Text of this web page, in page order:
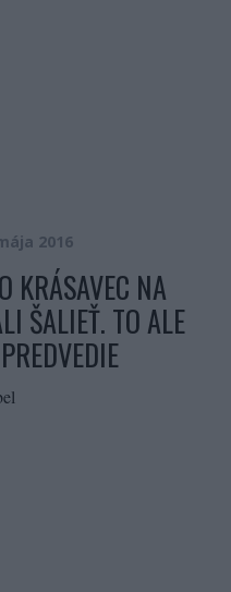
2016
KRÁSAVEC NA
ŠALIEŤ. TO ALE